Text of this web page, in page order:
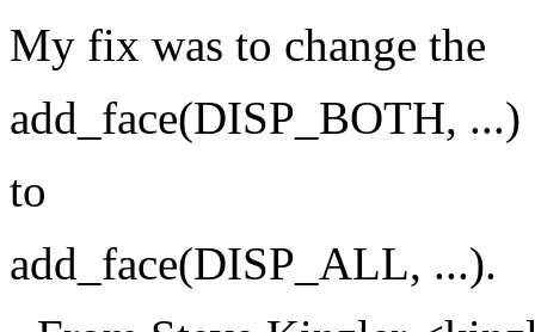
My fix was to change the
add_face(DISP_BOTH, ...)
to
add_face(DISP_ALL, ...).